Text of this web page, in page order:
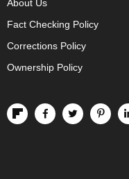
About Us
Fact Checking Policy
Corrections Policy
Ownership Policy